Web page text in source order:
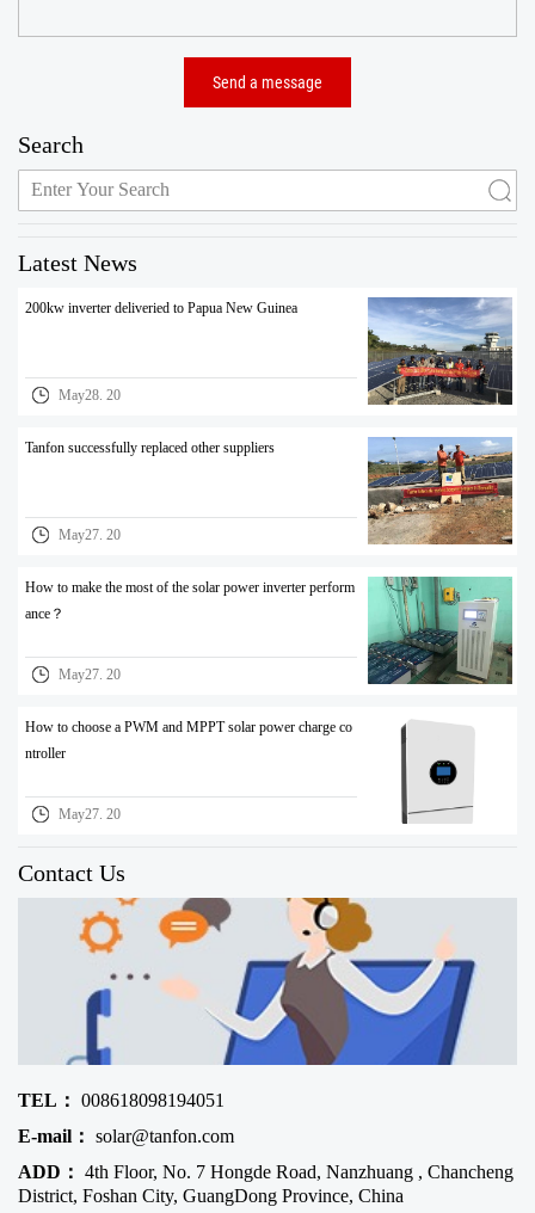
Search
Latest News
200kw inverter deliveried to Papua New Guinea
May28. 20
Tanfon successfully replaced other suppliers
May27. 20
How to make the most of the solar power inverter perform
ance？
May27. 20
How to choose a PWM and MPPT solar power charge co
ntroller
May27. 20
Contact Us
TEL： 008618098194051
E-mail： solar@tanfon.com
ADD： 4th Floor, No. 7 Hongde Road, Nanzhuang , Chancheng
District, Foshan City, GuangDong Province, China